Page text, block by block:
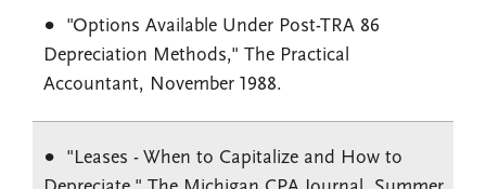
"Options Available Under Post-TRA 86
Depreciation Methods," The Practical
Accountant, November 1988.
"Leases - When to Capitalize and How to